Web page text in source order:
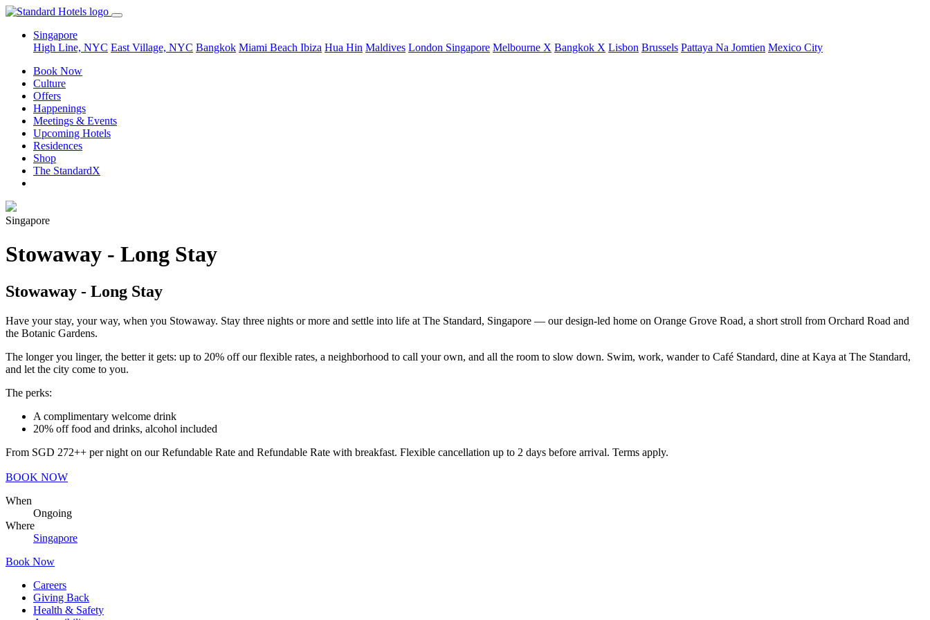
Singapore
High Line, NYC East Village, NYC Bangkok Miami Beach Ibiza Hua Hin Maldives London Singapore Melbourne X Bangkok X Lisbon Brussels Pattaya Na Jomtien Mexico City
Book Now
Culture
Offers
Happenings
Meetings & Events
Upcoming Hotels
Residences
Shop
The StandardX
Singapore
Stowaway - Long Stay
Stowaway - Long Stay
Have your stay, your way, when you Stowaway. Stay three nights or more and settle into life at The Standard, Singapore — our design-led home on Orange Grove Road, a short stroll from Orchard Road and
the Botanic Gardens.
The longer you linger, the better it gets: up to 20% off our flexible rates, a neighborhood to call your own, and all the room to slow down. Swim, work, wander to Café Standard, dine at Kaya at The Standard,
and let the city come to you.
The perks:
A complimentary welcome drink
20% off food and drinks, alcohol included
From SGD 272++ per night on our Refundable Rate and Refundable Rate with breakfast. Flexible cancellation up to 2 days before arrival. Terms apply.
BOOK NOW
When
Ongoing
Where
Singapore
Book Now
Careers
Giving Back
Health & Safety